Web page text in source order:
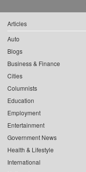
Articles
Auto
Blogs
Business & Finance
Cities
Columnists
Education
Employment
Entertainment
Government News
Health & Lifestyle
International